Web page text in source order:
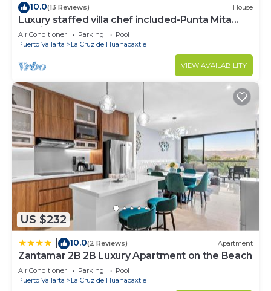
10.0(13 Reviews) House
Luxury staffed villa chef included-Punta Mita
Corridor
Air Conditioner Parking
Pool
Puerto Vallarta
La Cruz de Huanacaxtle
VIEW AVAILABILITY
US $232
10.0(2 Reviews) Apartment
Zantamar 2B 2B Luxury Apartment on the Beach
Air Conditioner Parking
Pool
Puerto Vallarta
La Cruz de Huanacaxtle